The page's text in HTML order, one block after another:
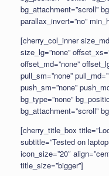
bg_attachment=”scroll”
parallax_invert=”no”
[cherry_col_inner
size_lg=”none”
offset_md=”none”
pull_sm=”none”
push_sm=”none”
bg_type=”none”
bg_attachment=”scroll”
[cherry_title_box
subtitle=”Tested on
icon_size=”20″
title_size=”bigger”]